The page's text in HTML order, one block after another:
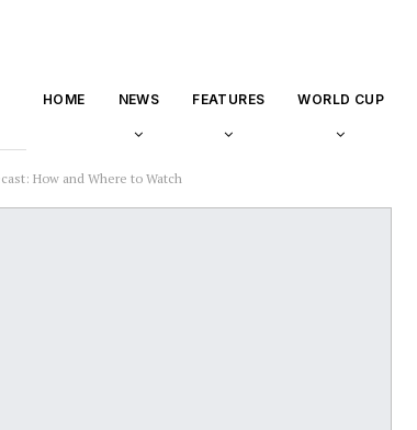
HOME NEWS FEATURES WORLD CUP
How and Where to Watch